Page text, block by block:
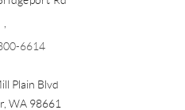
,
6614
Plain Blvd
, WA 98661